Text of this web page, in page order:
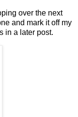
over the next
and mark it off my
in a later post.